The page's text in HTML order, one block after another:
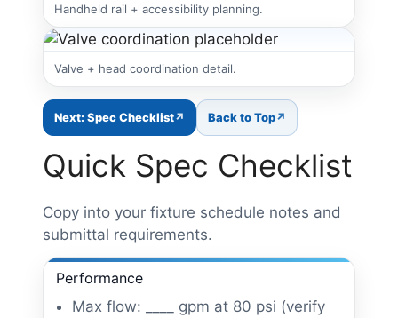
Handheld rail + accessibility planning.
Valve + head coordination detail.
Next: Spec Checklist Back to Top
Quick Spec Checklist
Copy into your fixture schedule notes and
submittal requirements.
Performance
Max flow: ____ gpm at 80 psi (verify